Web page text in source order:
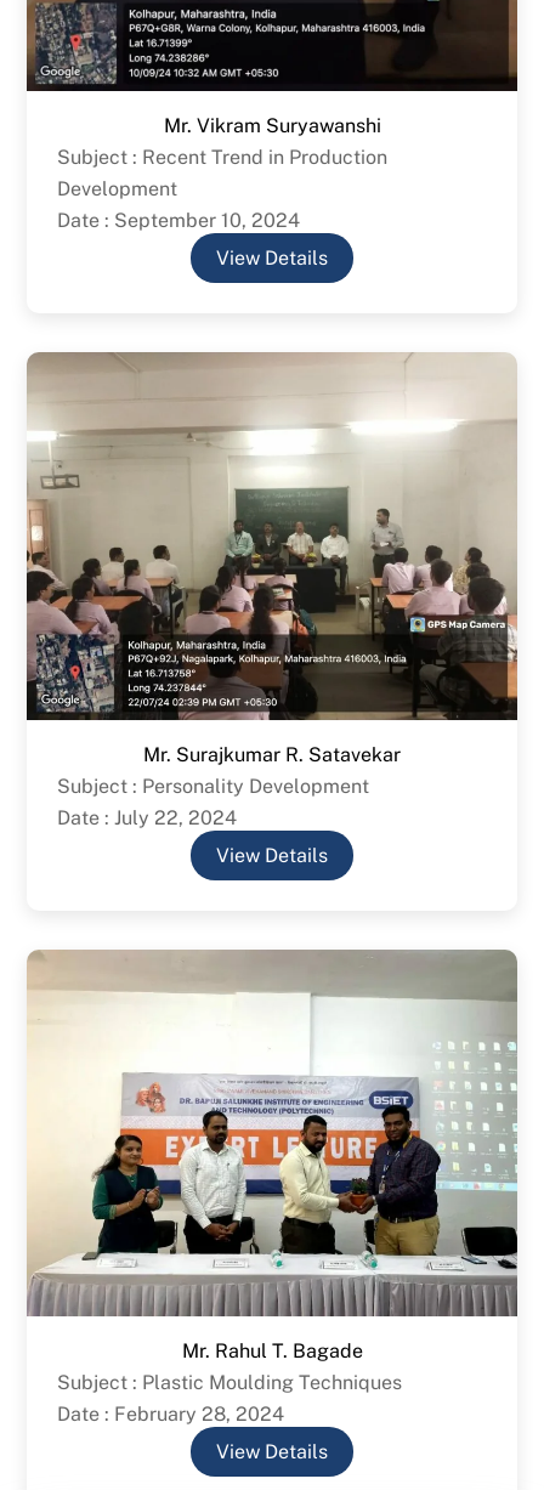
Mr. Vikram Suryawanshi
Subject : Recent Trend in Production
Development
Date : September 10, 2024
View Details
Mr. Surajkumar R. Satavekar
Subject : Personality Development
Date : July 22, 2024
View Details
Mr. Rahul T. Bagade
Subject : Plastic Moulding Techniques
Date : February 28, 2024
View Details